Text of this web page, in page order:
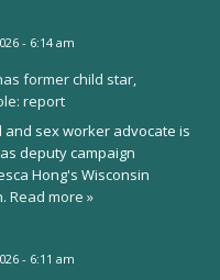
- 6:14 am
former child star,
report
and sex worker advocate is
deputy campaign
Hong's Wisconsin
Read more »
- 6:11 am